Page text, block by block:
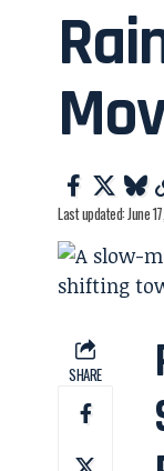
Last updated: June
SHARE